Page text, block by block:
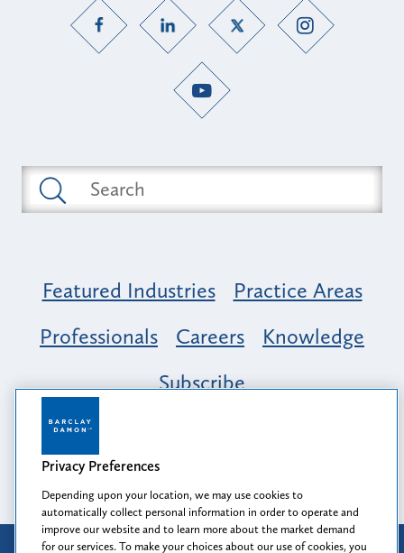
Featured Industries
Practice Areas
Professionals
Careers
Knowledge
Subscribe
Opportunity, Inclusion & Belonging at
Barclay Damon: A Tapestry of Voices
Privacy Preferences
Depending upon your location, we may use cookies to
automatically collect personal information in order to operate and
improve our website and to learn more about the market demand
for our services. To make your choices about our use of cookies, you